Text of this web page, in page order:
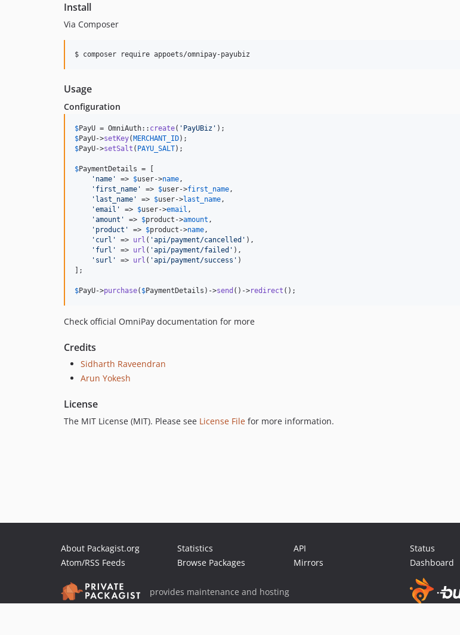
Install
Via Composer
$ composer require appoets/omnipay-payubiz
Usage
Configuration
$PayU = OmniAuth:: create( ' PayUBiz '
$PayU->setKey( MERCHANT_ID
$PayU->setSalt ( PAYU_SALT);
$PaymentDetails = [
' name ' => $user->name,
' first_name ' => $user->first_name,
' last_name ' => $user->last_name,
'email ' => $user->email ,
'amount ' => $product ->amount ,
' product ' => $product ->name,
' curl ' => url ( 'api/payment/cancelled ' ),
' furl ' => url ( 'api/payment/failed ' ),
' surl ' => url ( 'api/payment/success ' )
];
$PayU->purchase( $PaymentDetails )->send ()->redirect ();
Check official OmniPay documentation for more
Credits
Sidharth Raveendran
Arun Yokesh
License
The MIT License (MIT). Please see License File for more information.
About Packagist.org
Atom/RSS Feeds
Statistics
Browse Packages
API
Mirrors
Status
Dashboard
provides maintenance and hosting